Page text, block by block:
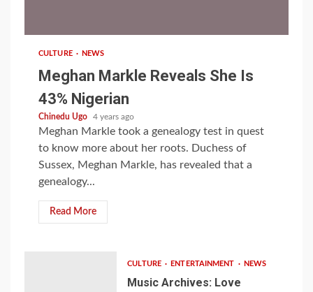
CULTURE NEWS
Meghan Markle Reveals She Is
43% Nigerian
Chinedu Ugo 4 years ago
Meghan Markle took a genealogy test in quest
to know more about her roots. Duchess of
Sussex, Meghan Markle, has revealed that a
genealogy...
Read More
CULTURE ENTERTAINMENT NEWS
Music Archives: Love